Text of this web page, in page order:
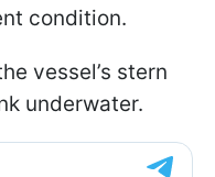
condition.
vessel’s stern
underwater.